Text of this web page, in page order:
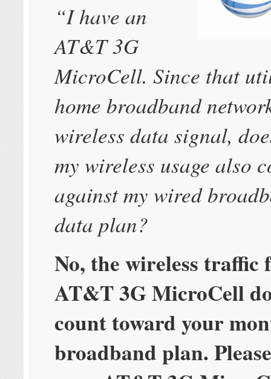
“I have an
AT&T 3G
MicroCell. Since that
home broadband
wireless data signal,
my wireless usage also
against my wired
data plan?
No, the wireless traffic
AT&T 3G MicroCell
count toward your
broadband plan.